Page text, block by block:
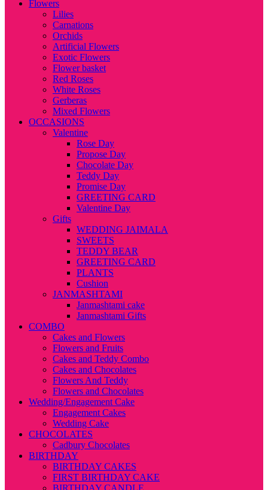
Flowers
Lilies
Carnations
Orchids
Artificial Flowers
Exotic Flowers
Flower basket
Red Roses
White Roses
Gerberas
Mixed Flowers
OCCASIONS
Valentine
Rose Day
Propose Day
Chocolate Day
Teddy Day
Promise Day
GREETING CARD
Valentine Day
Gifts
WEDDING JAIMALA
SWEETS
TEDDY BEAR
GREETING CARD
PLANTS
Cushion
JANMASHTAMI
Janmashtami cake
Janmashtami Gifts
COMBO
Cakes and Flowers
Flowers and Fruits
Cakes and Teddy Combo
Cakes and Chocolates
Flowers And Teddy
Flowers and Chocolates
Wedding/Engagement Cake
Engagement Cakes
Wedding Cake
CHOCOLATES
Cadbury Chocolates
BIRTHDAY
BIRTHDAY CAKES
FIRST BIRTHDAY CAKE
BIRTHDAY CANDLE